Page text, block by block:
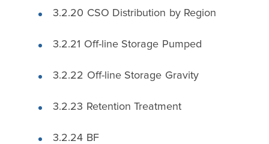
3.2.20 CSO Distribution by Region
3.2.21 Off-line Storage Pumped
3.2.22 Off-line Storage Gravity
3.2.23 Retention Treatment
3.2.24 BF